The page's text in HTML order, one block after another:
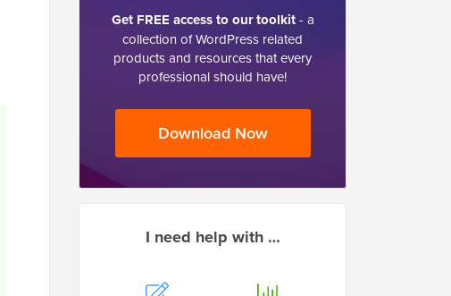
Get FREE access to our toolkit- a
collection of WordPress related
products and resources that every
professional should have!
Download Now
I need help with …